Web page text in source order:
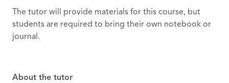
The tutor will provide materials for this course, but
students are required to bring their own notebook or
journal.
About the tutor